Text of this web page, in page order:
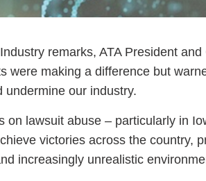
remarks, ATA President
were making a difference but
undermine our industry.
on lawsuit abuse – particularly in
victories across the country,
increasingly unrealistic